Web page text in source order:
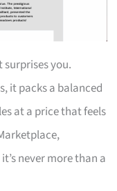
you.
it packs a balanced
at a price that feels
never more than a